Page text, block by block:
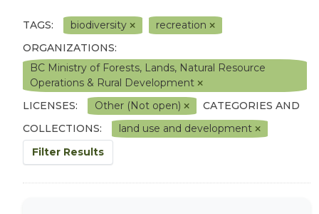
TAGS: biodiversity
recreation
ORGANIZATIONS:
BC Ministry of Forests, Lands, Natural Resource
Operations & Rural Development
LICENSES:
Other (Not open)
CATEGORIES AND
COLLECTIONS:
land use and development
Filter Results